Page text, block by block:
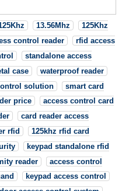
13.56Mhz
125Khz
control reader
rfid access
standalone access
case
waterproof reader
solution
smart card
price
access control card
card reader access
rfid
125khz rfid card
keypad standalone rfid
reader
access control
keypad access control